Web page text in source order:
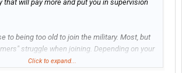
that will pay more and put you in supervision
to being too old to join the military. Most, but
struggle when joining. Depending on your
level you might get stuck in infantry/military
Click to expand...